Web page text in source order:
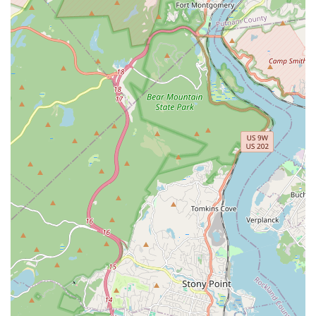
Empowering and Safe Space: Creating an environment
where participants feel encouraged to explore new
movements and push their limits securely.
Skill Development: Focus on improving physical strength,
confidence, flexibility, and coordination through structured
instruction.
Workshops and Special Events: While not explicitly stated,
dance studios often host specialized workshops or events
to deepen learning or celebrate accomplishments.
Features / Highlights:
Phenomenal Aerial Yoga Instruction: Specifically highlighted
by a highly satisfied customer, with praise for instructor
Kelly's clear, detailed, and patient teaching style.
Empowering and Safe Space: Aerial Yoga classes are
noted for creating an environment that encourages growth
while ensuring participant safety and comfort.
Fun and Energetic K-Pop Dance Classes: Described as